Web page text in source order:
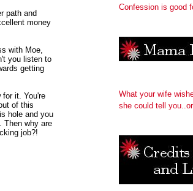
path and
money
with Moe,
you listen to
getting
for it. You're
of this
hole and you
Then why are
job?!
Confession is good
What your wife
she could tell